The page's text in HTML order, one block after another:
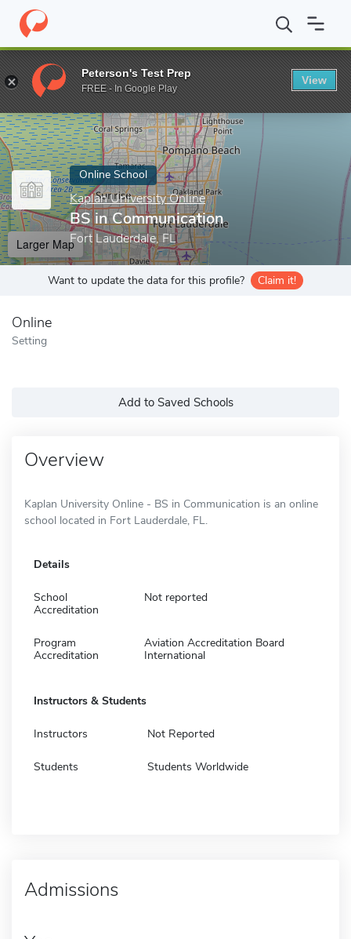
Home Online Schools Kaplan University Online BS in
Enter a keyword
Online School
Kaplan University Online
BS in Communication
Fort Lauderdale, FL
Larger Map
Want to update the data for this profile? Claim it!
Online
Setting
Add to Saved Schools
Overview
Kaplan University Online - BS in Communication is an online
school located in Fort Lauderdale, FL.
Details
School
Accreditation
Not reported
Program
Accreditation
Aviation Accreditation Board
International
Instructors & Students
Instructors Not Reported
Students Students Worldwide
Admissions
Peterson's Test Prep
FREE - In Google Play
View